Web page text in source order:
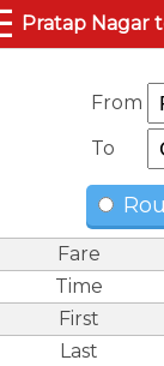
Pratap Nagar
From
To
Fare
Time
First
Last